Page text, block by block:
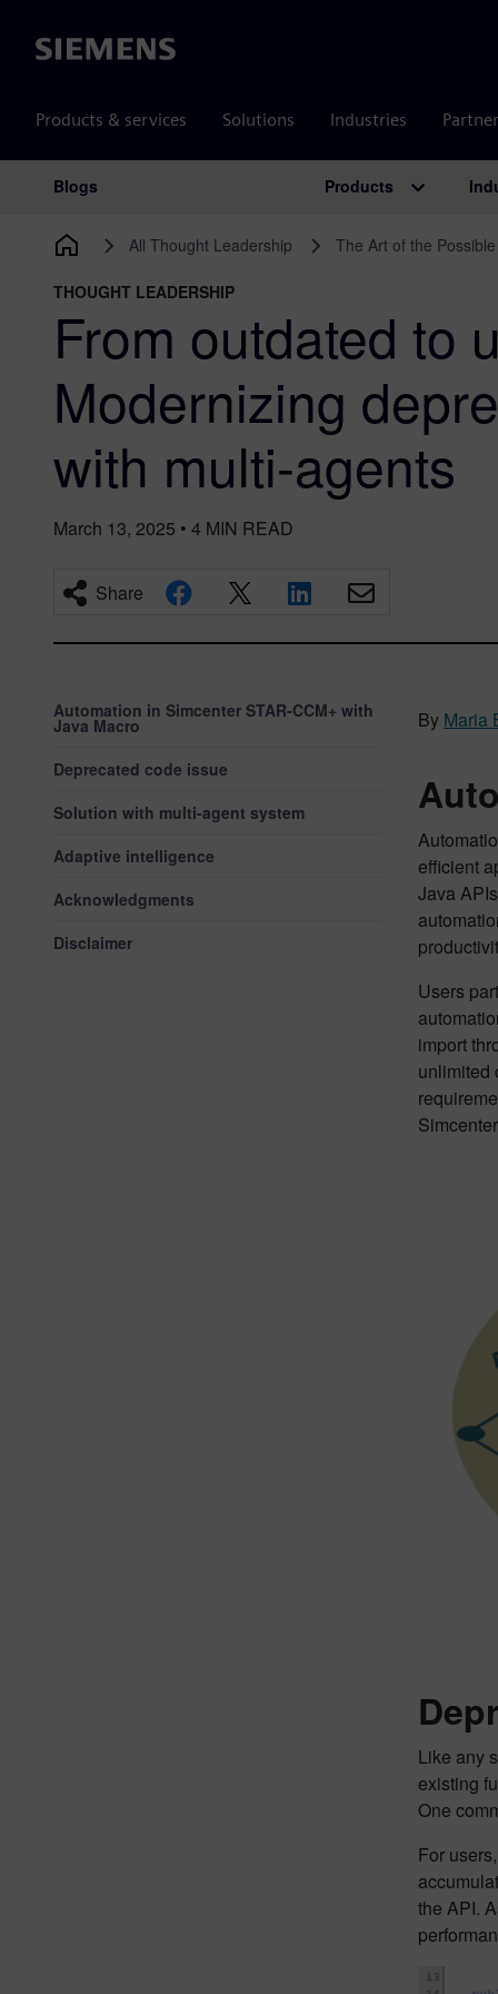
Siemens
Products & services Solutions Industries
Main Navigation
Blogs Products
All Thought Leadership The Art of the Possible
THOUGHT LEADERSHIP
From outdated to
Modernizing
with multi-agents
March 13, 2025 • 4 MIN READ
Share
Automation in Simcenter STAR-CCM+ with
Java Macro
Deprecated code issue
Solution with multi-agent system
Adaptive intelligence
Acknowledgments
Disclaimer
By Maria
efficient
Java
Users
import
unlimited
Like any
existing
One
For
the API.